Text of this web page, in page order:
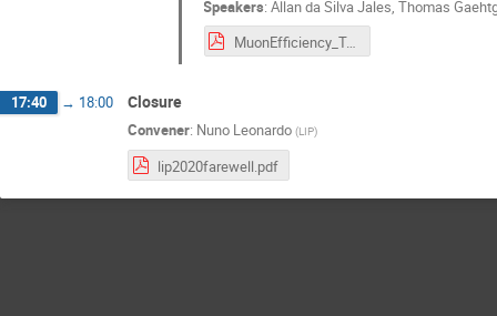
Speakers:Allan da Silva Jales,Thomas
MuonEfficiency_TagAndProbe.pdf
17:40 → 18:00 Closure
Convener: Nuno Leonardo (LIP)
lip2020farewell.pdf